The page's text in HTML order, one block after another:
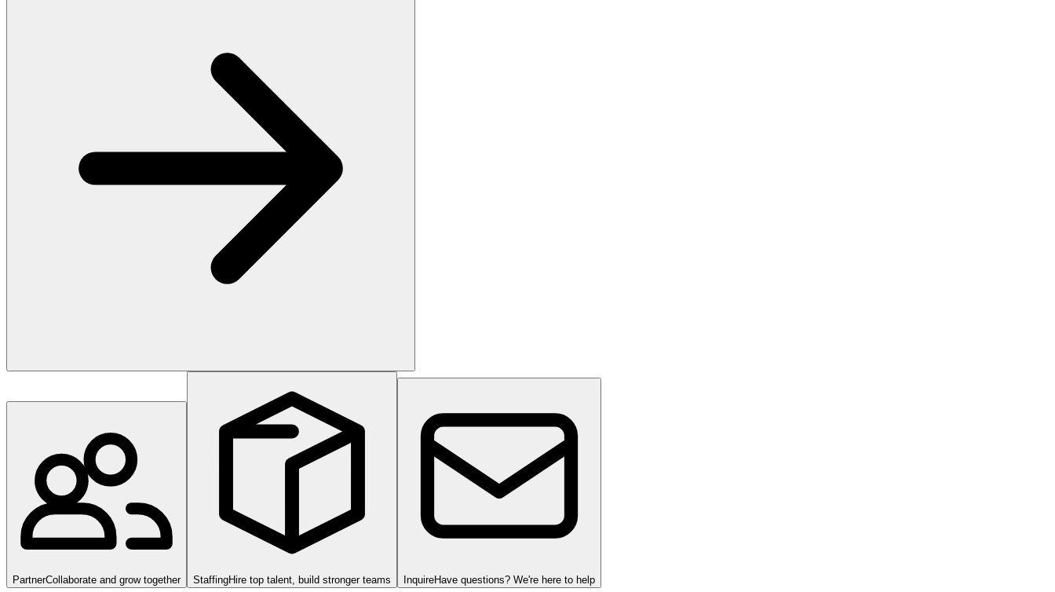
PartnerCollaborate and grow together StaffingHire top talent, build stronger teams InquireHave questions? We're here to help